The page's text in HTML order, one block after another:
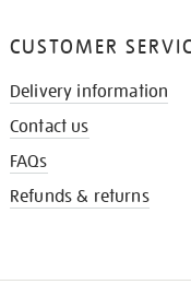
CUSTOMER
Delivery information
Contact us
FAQs
Refunds & returns